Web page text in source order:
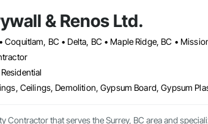
& Renos Ltd.
Contractor that serves the Surrey, BC area and